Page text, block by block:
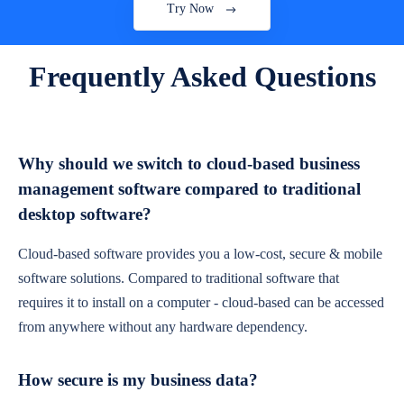
Try Now
Frequently Asked Questions
Why should we switch to cloud-based business
management software compared to traditional
desktop software?
Cloud-based software provides you a low-cost, secure & mobile
software solutions. Compared to traditional software that
requires it to install on a computer - cloud-based can be accessed
from anywhere without any hardware dependency.
How secure is my business data?